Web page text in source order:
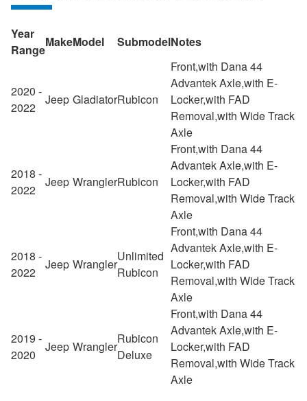
Year
Range
MakeModel SubmodelNotes
2020 -
2022
Jeep GladiatorRubicon
Front,with Dana 44
Advantek Axle,with E-
Locker,with FAD
Removal,with Wide Track
Axle
2018 -
2022
Jeep WranglerRubicon
Front,with Dana 44
Advantek Axle,with E-
Locker,with FAD
Removal,with Wide Track
Axle
2018 -
2022
Jeep Wrangler
Unlimited
Rubicon
Front,with Dana 44
Advantek Axle,with E-
Locker,with FAD
Removal,with Wide Track
Axle
2019 -
2020
Jeep Wrangler
Rubicon
Deluxe
Front,with Dana 44
Advantek Axle,with E-
Locker,with FAD
Removal,with Wide Track
Axle